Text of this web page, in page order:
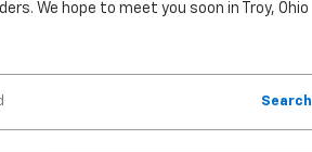
We hope to meet you soon in Troy, Ohio
Search